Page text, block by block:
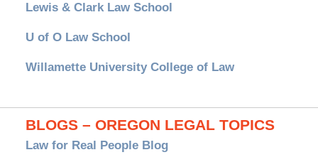
Lewis & Clark Law School
U of O Law School
Willamette University College of Law
BLOGS – OREGON LEGAL TOPICS
Law for Real People Blog